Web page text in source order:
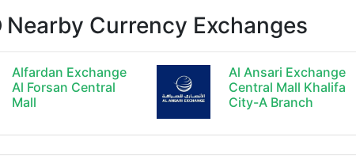
Nearby Currency Exchanges
Alfardan Exchange
Al Forsan Central
Mall
Al Ansari Exchange
Central Mall Khalifa
City-A Branch